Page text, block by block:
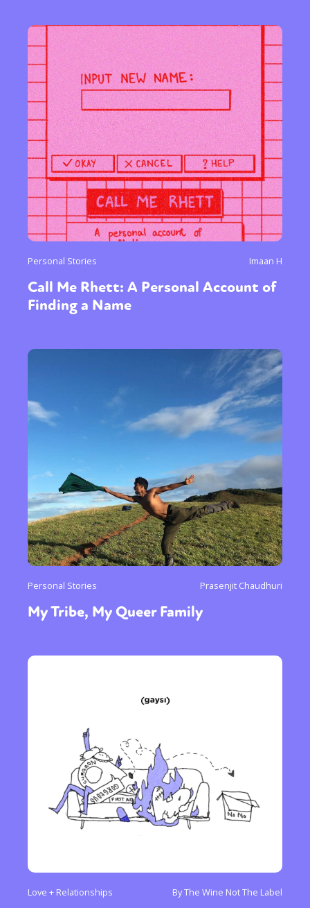
Personal Stories Imaan H
Call Me Rhett: A Personal Account of
Finding a Name
Personal Stories Prasenjit Chaudhuri
My Tribe, My Queer Family
Love + Relationships By The Wine Not The Label